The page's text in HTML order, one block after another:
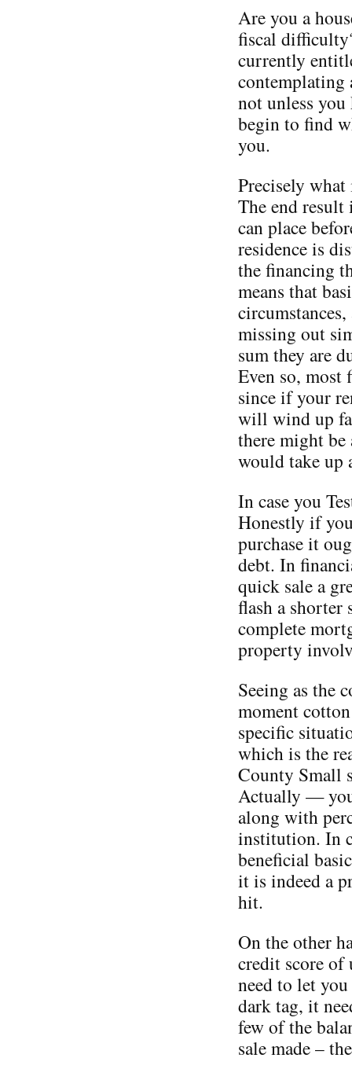
Are you a
fiscal
currently
contemplating
not unless you
begin to find
you.
Precisely what
The end result
can place
residence is
the financing
means that
missing out
sum they are
Even so, most
since if your
will wind up
there might be
would take up
In case you
Honestly if
purchase it
debt. In
quick sale a
flash a shorter
complete
property
Seeing as the
moment
specific
which is the
County Small
Actually — you
along with
institution. In
beneficial
it is indeed a
hit.
On the other
credit score of
need to let
dark tag, it
few of the
sale made –